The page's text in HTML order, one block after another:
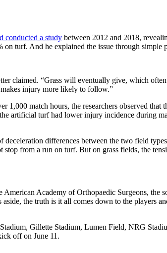
conducted a study between 2012 and 2018,
turf. And he explained the issue through simple
claimed. “Grass will eventually give, which
makes injury more likely to follow.”
match hours, the researchers observed
artificial turf had lower injury incidence during
differences between the two field
from a run on turf. But on grass fields, the
Academy of Orthopaedic Surgeons, the
the truth is it all comes down to the players
Gillette Stadium, Lumen Field, NRG
off on June 11.